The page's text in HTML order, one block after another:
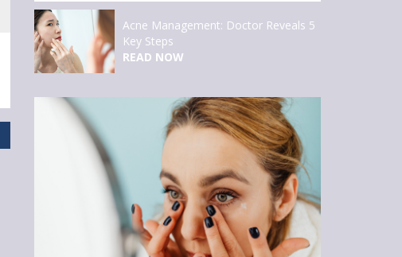
Acne Management: Doctor Reveals 5
Key Steps
READ NOW